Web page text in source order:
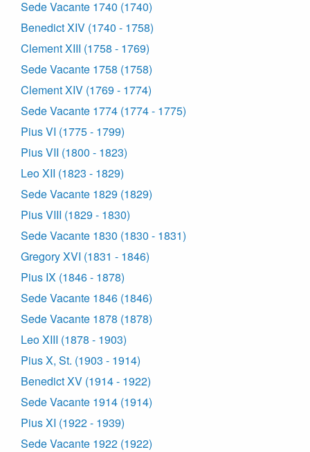
Sede Vacante 1740 (1740)
Benedict XIV (1740 - 1758)
Clement XIII (1758 - 1769)
Sede Vacante 1758 (1758)
Clement XIV (1769 - 1774)
Sede Vacante 1774 (1774 - 1775)
Pius VI (1775 - 1799)
Pius VII (1800 - 1823)
Leo XII (1823 - 1829)
Sede Vacante 1829 (1829)
Pius VIII (1829 - 1830)
Sede Vacante 1830 (1830 - 1831)
Gregory XVI (1831 - 1846)
Pius IX (1846 - 1878)
Sede Vacante 1846 (1846)
Sede Vacante 1878 (1878)
Leo XIII (1878 - 1903)
Pius X, St. (1903 - 1914)
Benedict XV (1914 - 1922)
Sede Vacante 1914 (1914)
Pius XI (1922 - 1939)
Sede Vacante 1922 (1922)